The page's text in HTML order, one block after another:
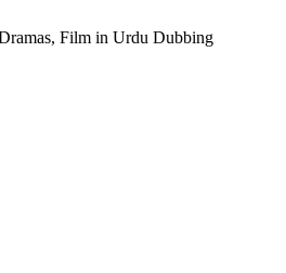
Film in Urdu Dubbing